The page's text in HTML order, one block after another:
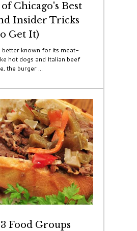
Chicago's Best
Insider Tricks
Get It)
better known for its meat-
hot dogs and Italian beef
the burger ...
Food Groups